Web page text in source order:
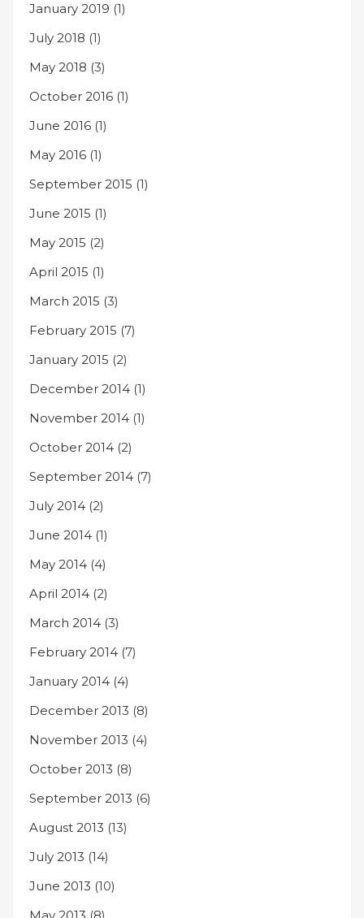
January 2019 (1)
July 2018 (1)
May 2018 (3)
October 2016 (1)
June 2016 (1)
May 2016 (1)
September 2015 (1)
June 2015 (1)
May 2015 (2)
April 2015 (1)
March 2015 (3)
February 2015 (7)
January 2015 (2)
December 2014 (1)
November 2014 (1)
October 2014 (2)
September 2014 (7)
July 2014 (2)
June 2014 (1)
May 2014 (4)
April 2014 (2)
March 2014 (3)
February 2014 (7)
January 2014 (4)
December 2013 (8)
November 2013 (4)
October 2013 (8)
September 2013 (6)
August 2013 (13)
July 2013 (14)
June 2013 (10)